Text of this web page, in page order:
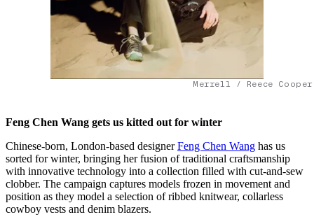
Merrell / Reece
Feng Chen Wang gets us kitted out for winter
Chinese-born, London-based designerFeng Chen Wang has us
sorted for winter, bringing her fusion of traditional craftsmanship
with innovative technology into a collection filled with cut-and-sew
clobber. The campaign captures models frozen in movement and
position as they model a selection of ribbed knitwear, collarless
cowboy vests and denim blazers.